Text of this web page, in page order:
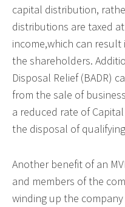
capital distribution,
distributions are taxed
income,which can result
the shareholders.
Disposal Relief (BADR)
from the sale of
a reduced rate of
the disposal of
Another benefit of an
and members of the
winding up the